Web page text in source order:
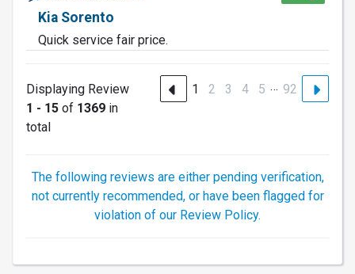
Kia Sorento
Quick service fair price.
Displaying Review
1 - 15 of 1369 in
total
1 2 3 4 5 … 92
The following reviews are either pending verification,
not currently recommended, or have been flagged for
violation of our Review Policy.